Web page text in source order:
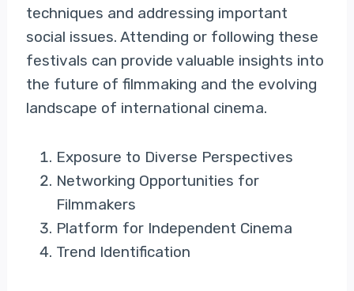
techniques and addressing important
social issues. Attending or following these
festivals can provide valuable insights into
the future of filmmaking and the evolving
landscape of international cinema.
Exposure to Diverse Perspectives
Networking Opportunities for
Filmmakers
Platform for Independent Cinema
Trend Identification